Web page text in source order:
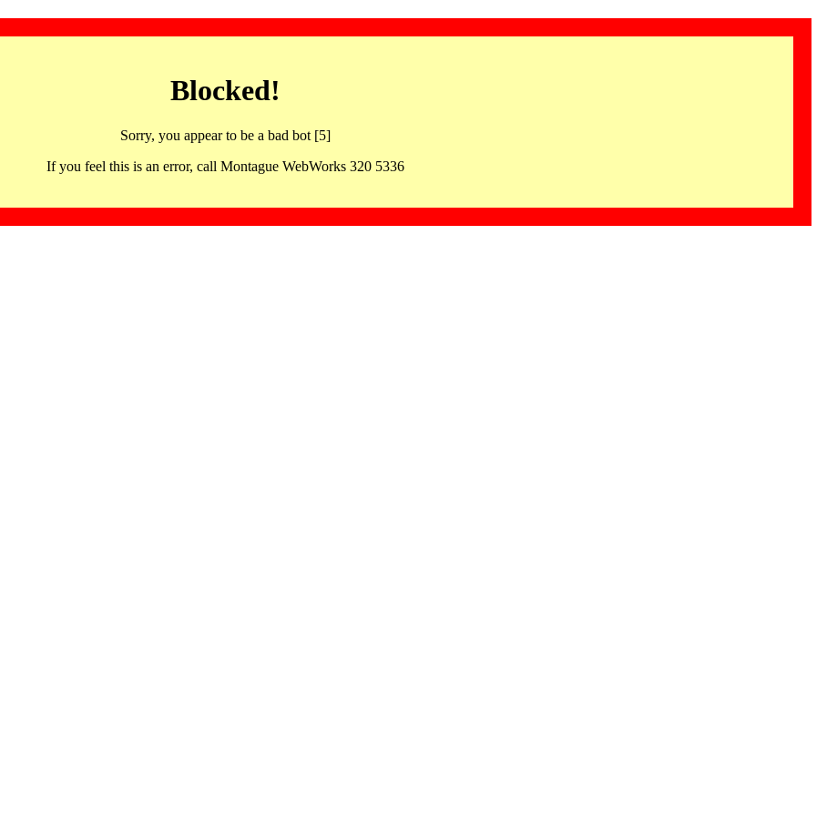
Blocked!
Sorry, you appear to be a bad bot [5]
If you feel this is an error, call Montague WebWorks 320 5336